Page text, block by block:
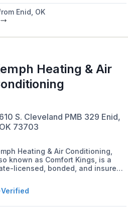
1976.
Enid, OK
Heating & Air
610 S. Cleveland PMB 329 Enid,
OK 73703
Heating & Air Conditioning,
known as Comfort Kings, is a
licensed, bonded, and insured
in affordable heating
air conditioning repair, service,
Verified